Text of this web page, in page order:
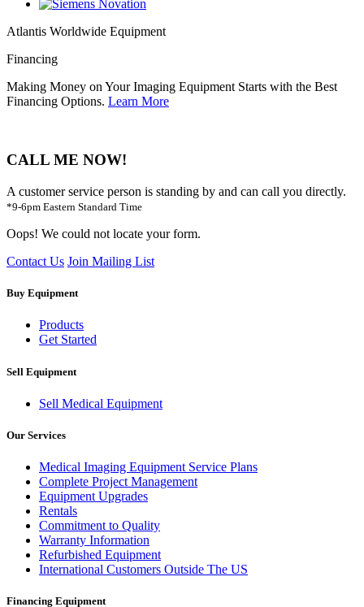
Atlantis Worldwide Equipment
Financing
Making Money on Your Imaging Equipment Starts with the Best
Financing Options. Learn More
CALL ME NOW!
A customer service person is standing by and can call you directly.
*9-6pm Eastern Standard Time
Oops! We could not locate your form.
Contact Us Join Mailing List
Buy Equipment
Products
Get Started
Sell Equipment
Sell Medical Equipment
Our Services
Medical Imaging Equipment Service Plans
Complete Project Management
Equipment Upgrades
Rentals
Commitment to Quality
Warranty Information
Refurbished Equipment
International Customers Outside The US
Financing Equipment